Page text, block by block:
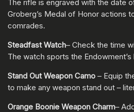
The rifle is engraved with the date
Groberg’s Medal of Honor actions
comrades.
Steadfast Watch– Check the time
The watch sports the
Stand Out Weapon Camo – Equip
to make any weapon stand out –
Orange Boonie Weapon Charm–